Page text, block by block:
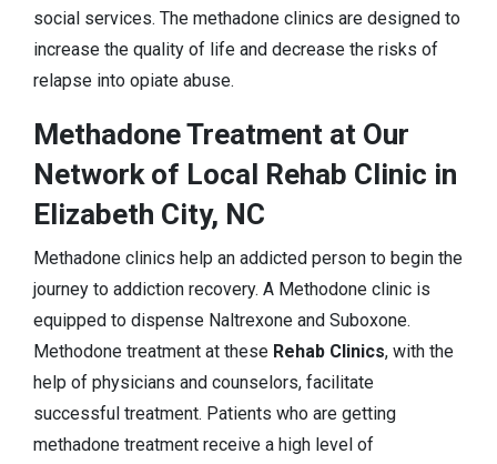
social services. The methadone clinics are designed to
increase the quality of life and decrease the risks of
relapse into opiate abuse.
Methadone Treatment at Our
Network of Local Rehab Clinic in
Elizabeth City, NC
Methadone clinics help an addicted person to begin the
journey to addiction recovery. A Methodone clinic is
equipped to dispense Naltrexone and Suboxone.
Methodone treatment at these Rehab Clinics, with the
help of physicians and counselors, facilitate
successful treatment. Patients who are getting
methadone treatment receive a high level of